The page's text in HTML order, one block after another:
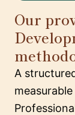
Our
A